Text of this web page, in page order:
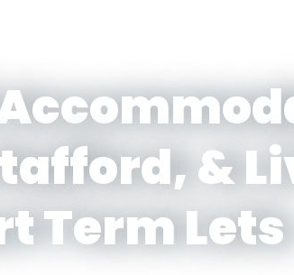
&
Term Lets